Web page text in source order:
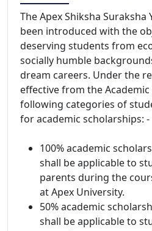
The Apex Shiksha Suraksha
been introduced with the
deserving students from
socially humble
dream careers. Under the
effective from the Academic
following categories of
for academic scholarships: -
100% academic
shall be applicable to
parents during the
at Apex University.
50% academic
shall be applicable to